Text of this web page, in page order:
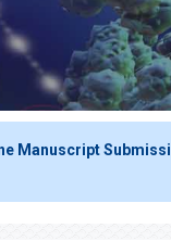
Manuscript